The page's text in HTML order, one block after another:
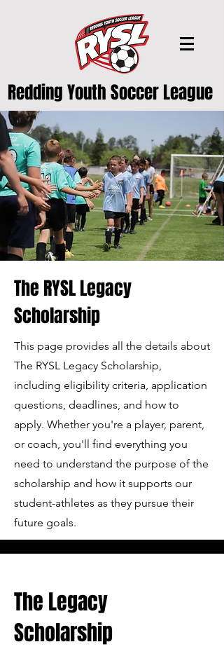
Redding Youth Soccer League
The RYSL Legacy
Scholarship
This page provides all the details about
The RYSL Legacy Scholarship,
including eligibility criteria, application
questions, deadlines, and how to
apply. Whether you're a player, parent,
or coach, you'll find everything you
need to understand the purpose of the
scholarship and how it supports our
student-athletes as they pursue their
future goals.
The Legacy
Scholarship